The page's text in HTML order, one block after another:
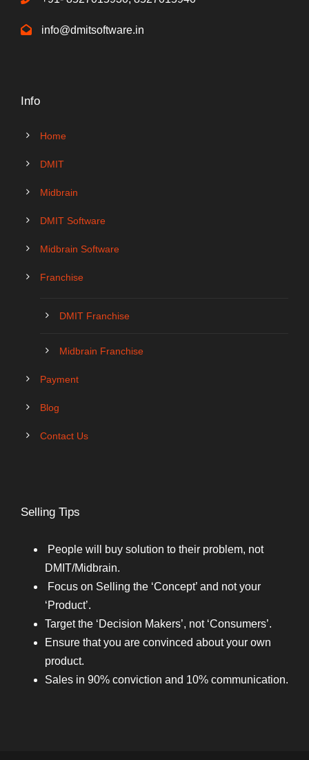
info@dmitsoftware.in
Info
Home
DMIT
Midbrain
DMIT Software
Midbrain Software
Franchise
DMIT Franchise
Midbrain Franchise
Payment
Blog
Contact Us
Selling Tips
People will buy solution to their problem, not
DMIT/Midbrain.
Focus on Selling the ‘Concept’ and not your
‘Product’.
Target the ‘Decision Makers’, not ‘Consumers’.
Ensure that you are convinced about your own
product.
Sales in 90% conviction and 10% communication.